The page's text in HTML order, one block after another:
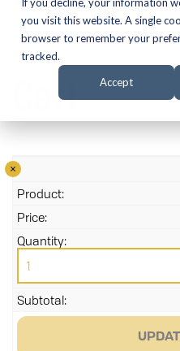
you visit this website. A single
browser to remember your
tracked.
Accept
“Antigravity Battery”
Cart
×